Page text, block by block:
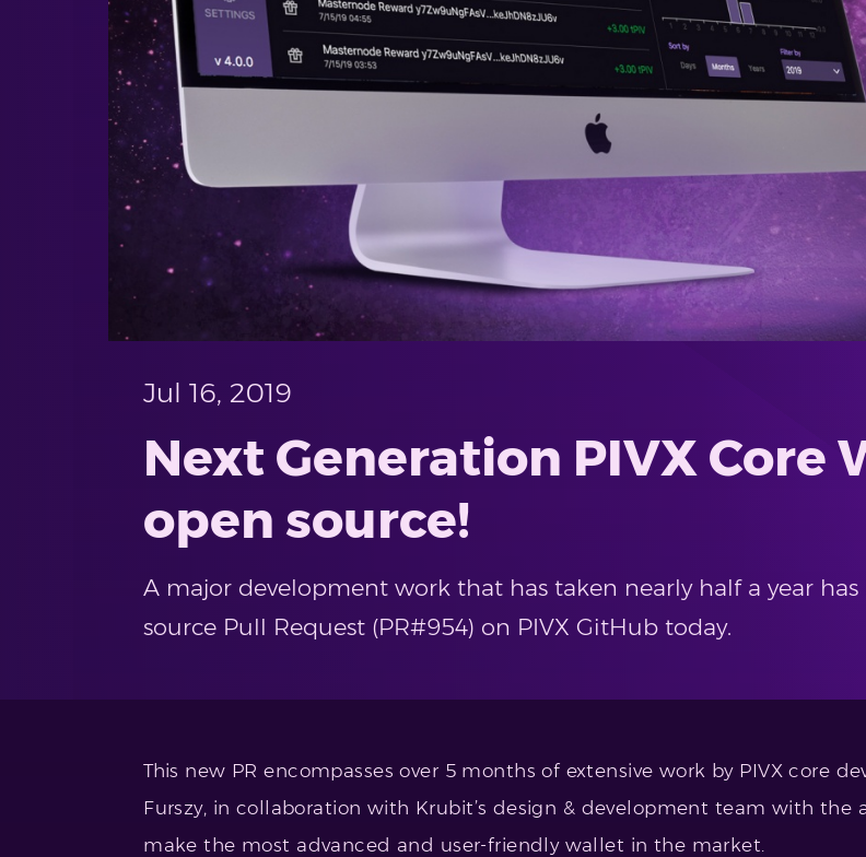
Jul 16, 2019
Next Generation PIVX Core
open source!
A major development work that has taken nearly half a year
source Pull Request (PR#954) on PIVX GitHub today.
This new PR encompasses over 5 months of extensive work by PIVX core
Furszy, in collaboration with Krubit’s design & development team with the
make the most advanced and user-friendly wallet in the market.